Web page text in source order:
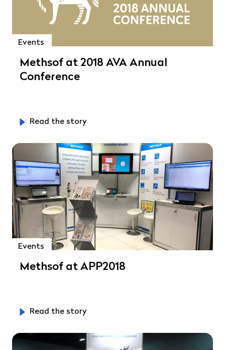
Events
Methsof at 2018 AVA Annual
Conference
Read the story
Events
Methsof at APP2018
Read the story